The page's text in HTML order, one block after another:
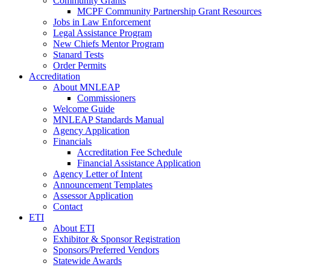
MCPF Community Partnership Grant Resources
Jobs in Law Enforcement
Legal Assistance Program
New Chiefs Mentor Program
Stanard Tests
Order Permits
Accreditation
About MNLEAP
Commissioners
Welcome Guide
MNLEAP Standards Manual
Agency Application
Financials
Accreditation Fee Schedule
Financial Assistance Application
Agency Letter of Intent
Announcement Templates
Assessor Application
Contact
ETI
About ETI
Exhibitor & Sponsor Registration
Sponsors/Preferred Vendors
Statewide Awards